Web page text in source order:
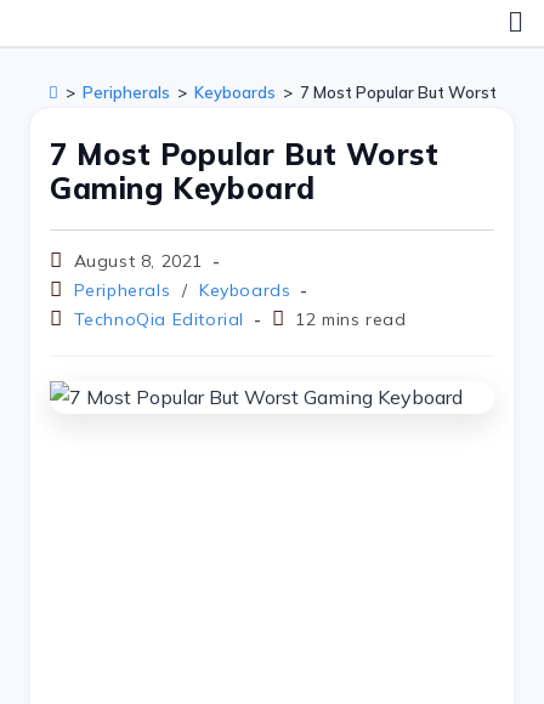
> Peripherals > Keyboards > 7 Most Popular But Worst
7 Most Popular But Worst
Gaming Keyboard
August 8, 2021
Peripherals
/ Keyboards
TechnoQia Editorial
12 mins read